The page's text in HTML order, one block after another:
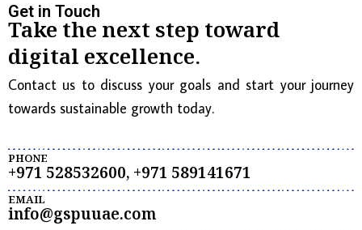
Get in Touch
Take the next step toward
digital excellence.
Contact us to discuss your goals and start your journey
towards sustainable growth today.
PHONE
+971 528532600, +971 589141671
EMAIL
info@gspuuae.com